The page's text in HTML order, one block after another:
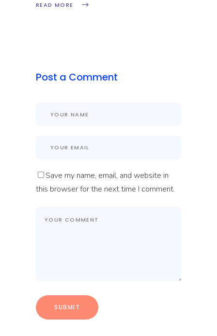
READ MORE
Post a Comment
Save my name, email, and website in
this browser for the next time I comment.